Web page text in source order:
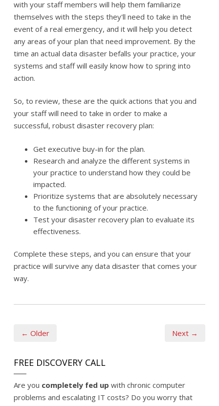
with your staff members will help them familiarize
themselves with the steps they'll need to take in the
event of a real emergency, and it will help you detect
any areas of your plan that need improvement. By the
time an actual data disaster befalls your practice, your
systems and staff will easily know how to spring into
action.
So, to review, these are the quick actions that you and
your staff will need to take in order to make a
successful, robust disaster recovery plan:
Get executive buy-in for the plan.
Research and analyze the different systems in
your practice to understand how they could be
impacted.
Prioritize systems that are absolutely necessary
to the functioning of your practice.
Test your disaster recovery plan to evaluate its
effectiveness.
Complete these steps, and you can ensure that your
practice will survive any data disaster that comes your
way.
← Older Next →
FREE DISCOVERY CALL
Are you completely fed up with chronic computer
problems and escalating IT costs? Do you worry that